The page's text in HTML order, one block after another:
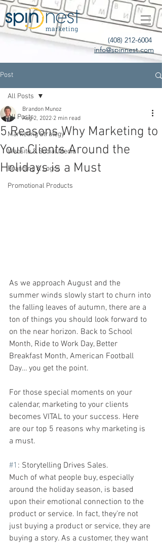
(408) 212-6004
info@spinnest.com
Post
All Posts
Marketing Strategy
Website & Social Media
Branding & Logos
Promotional Products
All Posts
5 Reasons Why Marketing to
Your Clients Around the
Holidays is a Must
Brandon Munoz
Aug 2, 2022 2 min read
As we approach August and the
summer winds slowly start to churn into
the falling leaves of autumn, there are a
ton of things you should look forward to
on the near horizon. Back to School
Month, Ride to Work Day, Better
Breakfast Month, American Football
Day… you get the point.
For those special moments on your
calendar, marketing to your clients
becomes VITAL to your success. Here
are our top 5 reasons why marketing is
a must.
#1 : Storytelling Drives Sales.
Much of what people buy, especially
around the holiday season, is based
upon their emotional connection to the
product or service. In fact, they’re not
just buying a product or service, they are
buying a story. As a customer, they want